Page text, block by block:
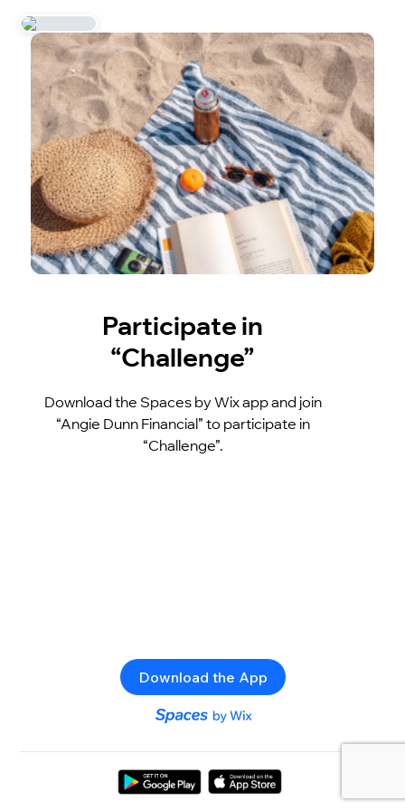
Participate in
“Challenge”
Download the Spaces by Wix app and join
“Angie Dunn Financial” to participate in
“Challenge”.
Download the App